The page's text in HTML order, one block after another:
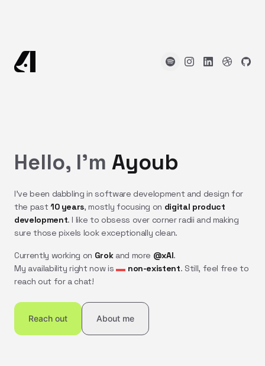
Hello, I'm Ayoub
I've been dabbling in software development and design for
the past10 years, mostly focusing on digital product
development. I like to obsess over corner radii and making
sure those pixels look exceptionally clean.
Currently working on Grokand more @xAI.
My availability right now is
non-existent. Still, feel free to
reach out for a chat!
Reach out About me